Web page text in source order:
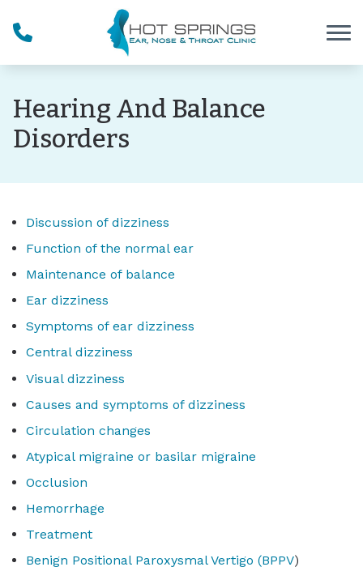
Hearing And Balance
Disorders
Discussion of dizziness
Function of the normal ear
Maintenance of balance
Ear dizziness
Symptoms of ear dizziness
Central dizziness
Visual dizziness
Causes and symptoms of dizziness
Circulation changes
Atypical migraine or basilar migraine
Occlusion
Hemorrhage
Treatment
Benign Positional Paroxysmal Vertigo (BPPV)